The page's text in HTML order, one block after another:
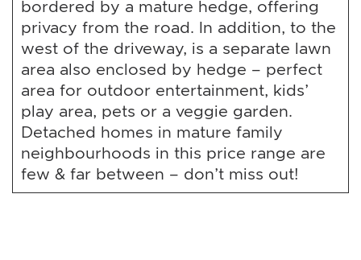
bordered by a mature hedge, offering
privacy from the road. In addition, to the
west of the driveway, is a separate lawn
area also enclosed by hedge – perfect
area for outdoor entertainment, kids’
play area, pets or a veggie garden.
Detached homes in mature family
neighbourhoods in this price range are
few & far between – don’t miss out!